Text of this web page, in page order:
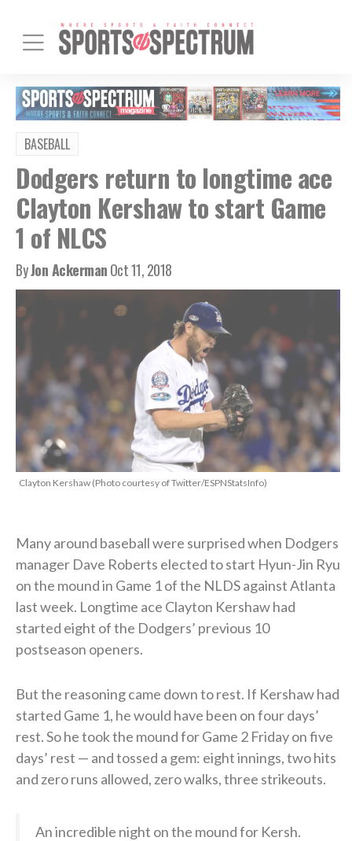
BASEBALL
Dodgers return to longtime ace
Clayton Kershaw to start Game
1 of NLCS
ByJon AckermanOct 11, 2018
Clayton Kershaw (Photo courtesy of Twitter/ESPNStatsInfo)
Many around baseball were surprised when Dodgers
manager Dave Roberts elected to start Hyun-Jin Ryu
on the mound in Game 1 of the NLDS against Atlanta
last week. Longtime ace Clayton Kershaw had
started eight of the Dodgers’ previous 10
postseason openers.
But the reasoning came down to rest. If Kershaw had
started Game 1, he would have been on four days’
rest. So he took the mound for Game 2 Friday on five
days’ rest — and tossed a gem: eight innings, two hits
and zero runs allowed, zero walks, three strikeouts.
An incredible night on the mound for Kersh.